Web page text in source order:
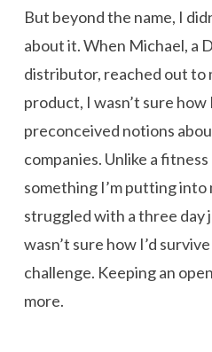
But beyond the name, I
about it. When Michael, a
distributor, reached out to
product, I wasn’t sure
preconceived notions
companies. Unlike a
something I’m putting into
struggled with a three day
wasn’t sure how I’d
challenge. Keeping an
more.